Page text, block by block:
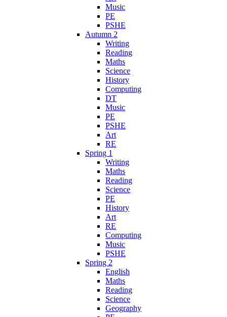
Music
PE
PSHE
Autumn 2
Writing
Reading
Maths
Science
History
Computing
DT
Music
PE
PSHE
Art
RE
Spring 1
Writing
Maths
Reading
Science
PE
History
Art
RE
Computing
Music
PSHE
Spring 2
English
Maths
Reading
Science
Geography